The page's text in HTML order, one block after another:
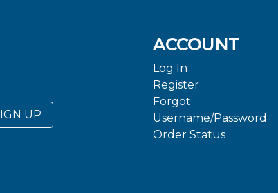
UP
ACCOUNT
Log In
Register
Forgot
Username/Password
Order Status